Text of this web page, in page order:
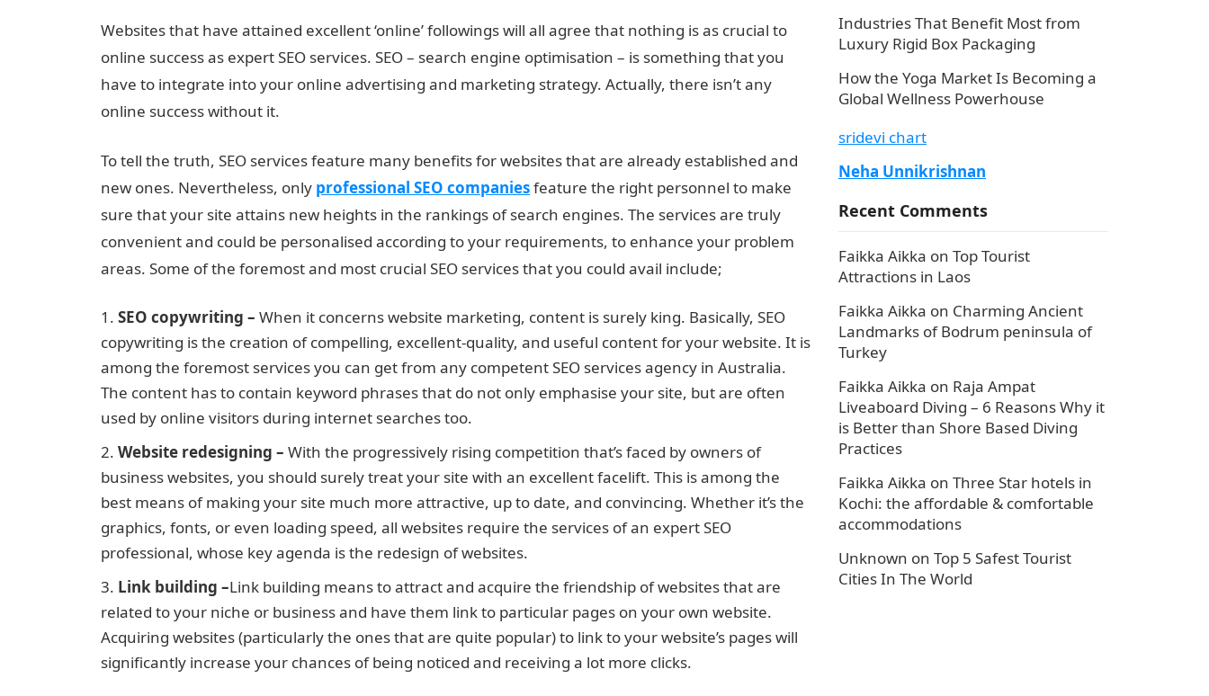
Websites that have attained excellent ‘online’ followings will all agree that nothing is as crucial to
online success as expert SEO services. SEO – search engine optimisation – is something that you
have to integrate into your online advertising and marketing strategy. Actually, there isn’t any
online success without it.
To tell the truth, SEO services feature many benefits for websites that are already established and
new ones. Nevertheless, only professional SEO companiesfeature the right personnel to make
sure that your site attains new heights in the rankings of search engines. The services are truly
convenient and could be personalised according to your requirements, to enhance your problem
areas. Some of the foremost and most crucial SEO services that you could avail include;
SEO copywriting – When it concerns website marketing, content is surely king. Basically, SEO
copywriting is the creation of compelling, excellent-quality, and useful content for your website. It is
among the foremost services you can get from any competent SEO services agency in Australia.
The content has to contain keyword phrases that do not only emphasise your site, but are often
used by online visitors during internet searches too.
Website redesigning – With the progressively rising competition that’s faced by owners of
business websites, you should surely treat your site with an excellent facelift. This is among the
best means of making your site much more attractive, up to date, and convincing. Whether it’s the
graphics, fonts, or even loading speed, all websites require the services of an expert SEO
professional, whose key agenda is the redesign of websites.
Link building –Link building means to attract and acquire the friendship of websites that are
related to your niche or business and have them link to particular pages on your own website.
Acquiring websites (particularly the ones that are quite popular) to link to your website’s pages will
significantly increase your chances of being noticed and receiving a lot more clicks.
Industries That Benefit Most from
Luxury Rigid Box Packaging
How the Yoga Market Is Becoming a
Global Wellness Powerhouse
sridevi chart
Neha Unnikrishnan
Recent Comments
Faikka Aikka on Top Tourist
Attractions in Laos
Faikka Aikka on Charming Ancient
Landmarks of Bodrum peninsula of
Turkey
Faikka Aikka on Raja Ampat
Liveaboard Diving – 6 Reasons Why it
is Better than Shore Based Diving
Practices
Faikka Aikka on Three Star hotels in
Kochi: the affordable & comfortable
accommodations
Unknown on Top 5 Safest Tourist
Cities In The World